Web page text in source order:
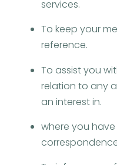
services.
To keep your
reference.​
To assist you
relation to any
an interest in.
where you